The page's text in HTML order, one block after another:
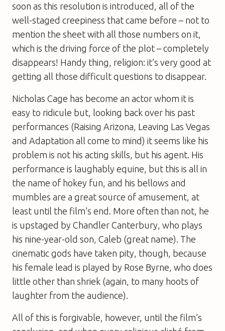
soon as this resolution is introduced, all of the
well-staged creepiness that came before – not to
mention the sheet with all those numbers on it,
which is the driving force of the plot – completely
disappears! Handy thing, religion: it’s very good at
getting all those difficult questions to disappear.
Nicholas Cage has become an actor whom it is
easy to ridicule but, looking back over his past
performances (Raising Arizona Leaving Las Vegas
and Adaptation all come to mind) it seems like his
problem is not his acting skills, but his agent. His
performance is laughably equine, but this is all in
the name of hokey fun, and his bellows and
mumbles are a great source of amusement, at
least until the film’s end. More often than not, he
is upstaged by Chandler Canterbury, who plays
his nine-year-old son, Caleb (great name). The
cinematic gods have taken pity, though, because
his female lead is played by Rose Byrne, who does
little other than shriek (again, to many hoots of
laughter from the audience).
All of this is forgivable, however, until the film’s